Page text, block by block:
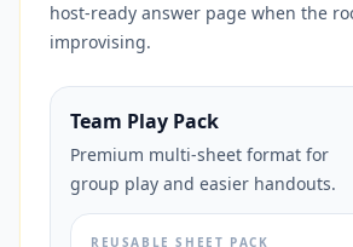
host-ready answer page when the
improvising.
Team Play Pack
Premium multi-sheet format for
group play and easier handouts.
REUSABLE SHEET PACK